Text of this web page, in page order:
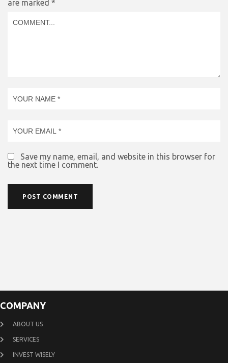
are marked *
Save my name, email, and website in this browser for
the next time I comment.
COMPANY
ABOUT US
SERVICES
INVEST WISELY